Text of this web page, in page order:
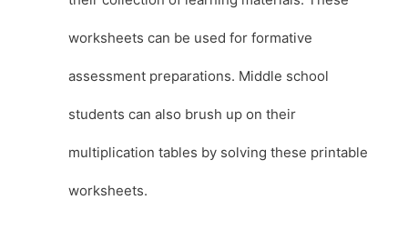
worksheets can be used for formative
assessment preparations. Middle school
students can also brush up on their
multiplication tables by solving these printable
worksheets.